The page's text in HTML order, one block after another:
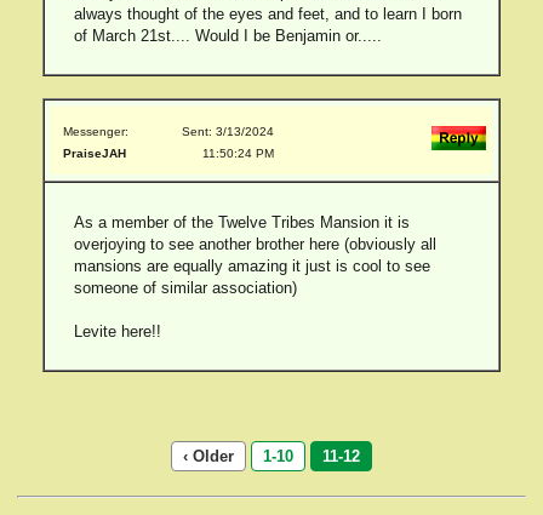
always thought of the eyes and feet, and to learn I born
of March 21st.... Would I be Benjamin or.....
Messenger:
PraiseJAH
Sent: 3/13/2024
11:50:24 PM
As a member of the Twelve Tribes Mansion it is
overjoying to see another brother here (obviously all
mansions are equally amazing it just is cool to see
someone of similar association)
Levite here!!
‹ Older 1-10 11-12